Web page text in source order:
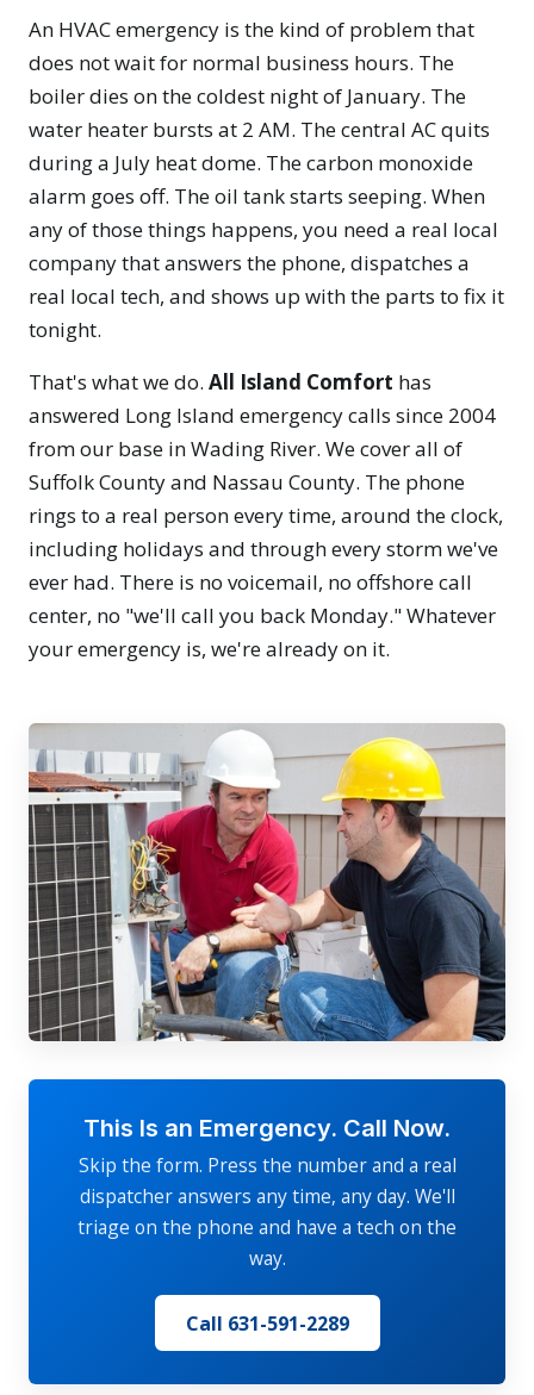
An HVAC emergency is the kind of problem that
does not wait for normal business hours. The
boiler dies on the coldest night of January. The
water heater bursts at 2 AM. The central AC quits
during a July heat dome. The carbon monoxide
alarm goes off. The oil tank starts seeping. When
any of those things happens, you need a real local
company that answers the phone, dispatches a
real local tech, and shows up with the parts to fix it
tonight.
That's what we do. All Island Comfort has
answered Long Island emergency calls since 2004
from our base in Wading River. We cover all of
Suffolk County and Nassau County. The phone
rings to a real person every time, around the clock,
including holidays and through every storm we've
ever had. There is no voicemail, no offshore call
center, no "we'll call you back Monday." Whatever
your emergency is, we're already on it.
This Is an Emergency. Call Now.
Skip the form. Press the number and a real
dispatcher answers any time, any day. We'll
triage on the phone and have a tech on the
way.
Call 631-591-2289